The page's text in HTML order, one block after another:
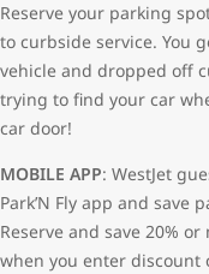
Reserve your parking
to curbside service. You
vehicle and dropped off
trying to find your car
car door!
MOBILE APP: WestJet
Park’N Fly app and save
Reserve and save 20%
when you enter discount